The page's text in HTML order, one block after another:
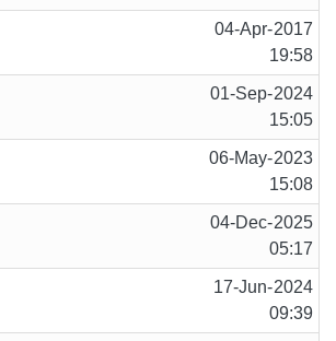
04-Apr-2017
19:58
01-Sep-2024
15:05
06-May-2023
15:08
04-Dec-2025
05:17
17-Jun-2024
09:39